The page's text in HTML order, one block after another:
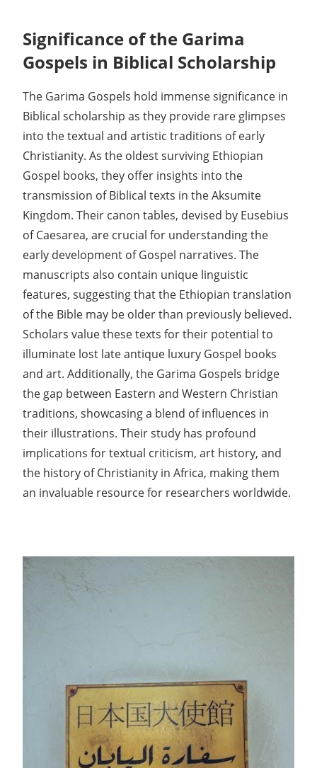
Significance of the Garima
Gospels in Biblical Scholarship
The Garima Gospels hold immense significance in
Biblical scholarship as they provide rare glimpses
into the textual and artistic traditions of early
Christianity. As the oldest surviving Ethiopian
Gospel books, they offer insights into the
transmission of Biblical texts in the Aksumite
Kingdom. Their canon tables, devised by Eusebius
of Caesarea, are crucial for understanding the
early development of Gospel narratives. The
manuscripts also contain unique linguistic
features, suggesting that the Ethiopian translation
of the Bible may be older than previously believed.
Scholars value these texts for their potential to
illuminate lost late antique luxury Gospel books
and art. Additionally, the Garima Gospels bridge
the gap between Eastern and Western Christian
traditions, showcasing a blend of influences in
their illustrations. Their study has profound
implications for textual criticism, art history, and
the history of Christianity in Africa, making them
an invaluable resource for researchers worldwide.